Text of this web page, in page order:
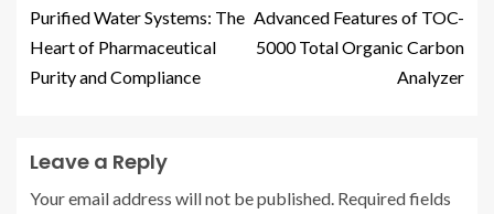
Purified Water Systems: The
Heart of Pharmaceutical
Purity and Compliance
Advanced Features of TOC-
5000 Total Organic Carbon
Analyzer
Leave a Reply
Your email address will not be published. Required fields